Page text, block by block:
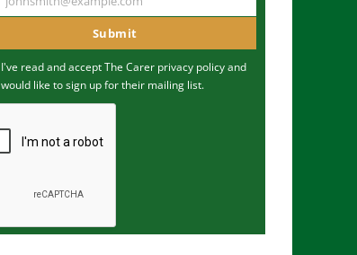
Submit
I've read and accept The Carer privacy policyand
would like to sign up for their mailing list.